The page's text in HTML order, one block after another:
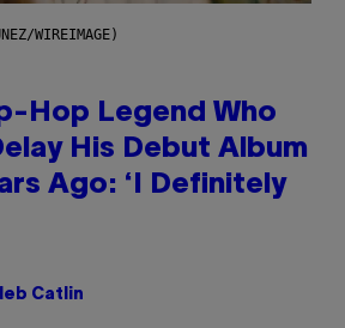
WIREIMAGE)
Hop Legend Who
His Debut Album
Ago: ‘I Definitely
Catlin